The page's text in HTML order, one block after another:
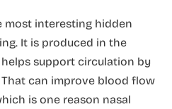
most interesting hidden
It is produced in the
support circulation by
can improve blood flow
is one reason nasal